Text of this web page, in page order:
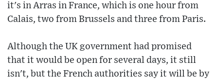
it's in Arras in France, which is one hour from
Calais, two from Brussels and three from Paris.
Although the UK government had promised
that it would be open for several days, it still
isn't, but the French authorities say it will be by